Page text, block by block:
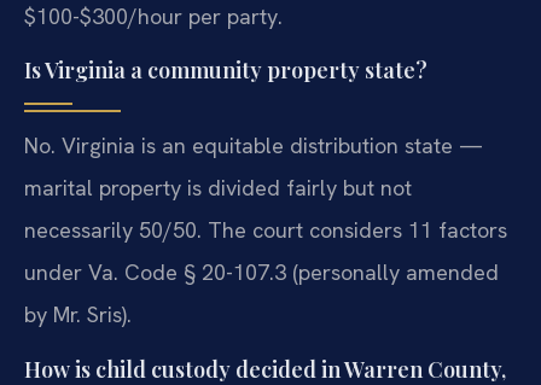
$100-$300/hour per party.
Is Virginia a community property state?
No. Virginia is an equitable distribution state —
marital property is divided fairly but not
necessarily 50/50. The court considers 11 factors
under Va. Code § 20-107.3 (personally amended
by Mr. Sris).
How is child custody decided in Warren County,